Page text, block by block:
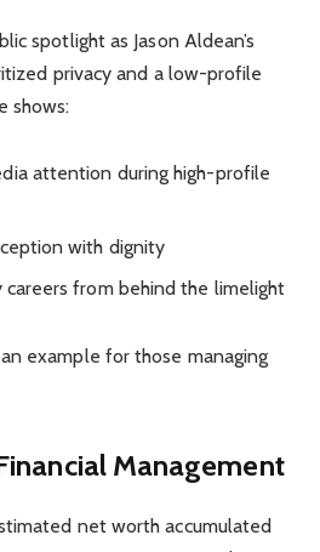
spotlight as Jason Aldean’s
privacy and a low-profile
shows:
attention during high-profile
with dignity
from behind the limelight
example for those managing
Management
net worth accumulated